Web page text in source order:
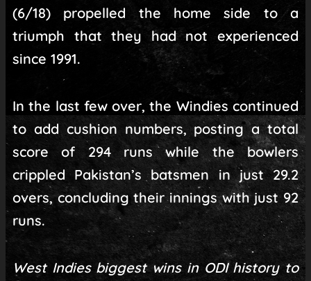
(6/18) propelled the home side to a
triumph that they had not experienced
since 1991.
In the last few over, the Windies continued
to add cushion numbers, posting a total
score of 294 runs while the bowlers
crippled Pakistan’s batsmen in just 29.2
overs, concluding their innings with just 92
runs.
West Indies biggest wins in ODI history to